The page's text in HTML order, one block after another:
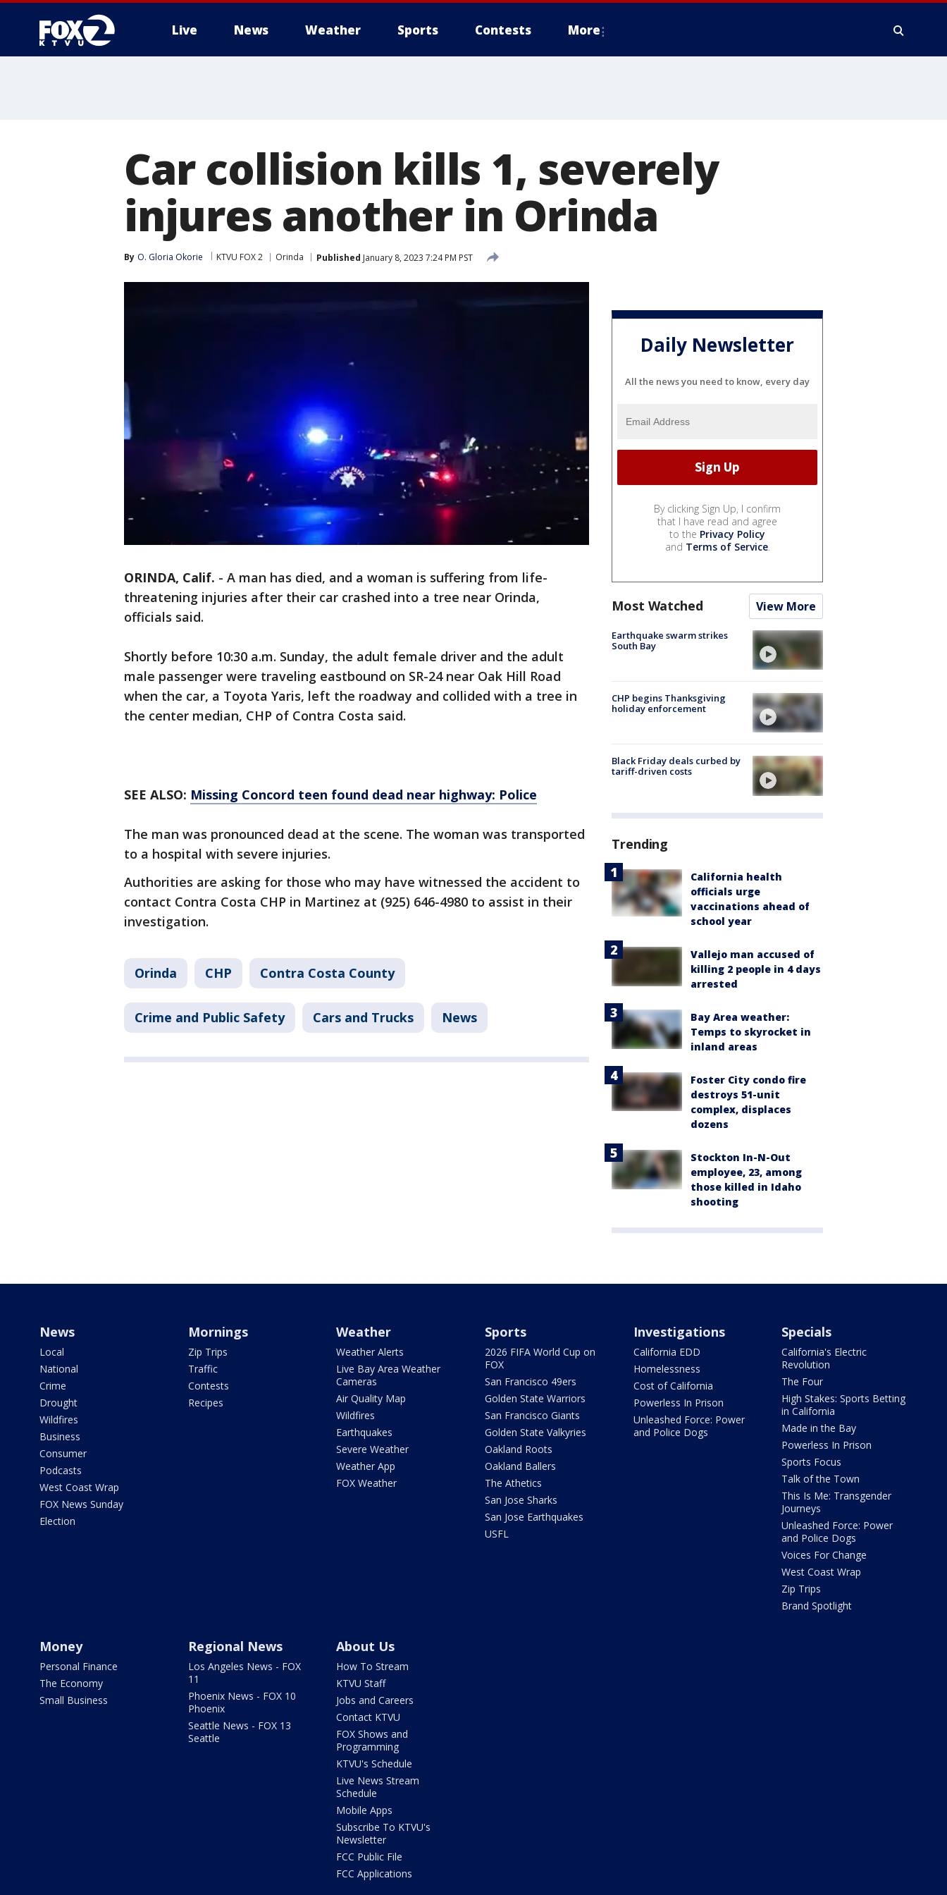
Live News Weather Sports Contests More
Car collision kills 1, severely
injures another in Orinda
By O. Gloria Okorie KTVU FOX 2 Orinda Published January 8, 2023 7:24 PM PST
ORINDA, Calif. - A man has died, and a woman is suffering from life-
threatening injuries after their car crashed into a tree near Orinda,
officials said.
Shortly before 10:30 a.m. Sunday, the adult female driver and the adult
male passenger were traveling eastbound on SR-24 near Oak Hill Road
when the car, a Toyota Yaris, left the roadway and collided with a tree in
the center median, CHP of Contra Costa said.
SEE ALSO: Missing Concord teen found dead near highway: Police
The man was pronounced dead at the scene. The woman was transported
to a hospital with severe injuries.
Authorities are asking for those who may have witnessed the accident to
contact Contra Costa CHP in Martinez at (925) 646-4980 to assist in their
investigation.
Orinda CHP Contra Costa County
Crime and Public Safety Cars and Trucks News
Daily Newsletter
All the news you need to know, every day
By clicking Sign Up, I confirm
that I have read and agree
to the Privacy Policy
and Terms of Service.
Most Watched View More
Earthquake swarm strikes
South Bay
CHP begins Thanksgiving
holiday enforcement
Black Friday deals curbed by
tariff-driven costs
Trending
California health
officials urge
vaccinations ahead of
school year
Vallejo man accused of
killing 2 people in 4 days
arrested
Bay Area weather:
Temps to skyrocket in
inland areas
Foster City condo fire
destroys 51-unit
complex, displaces
dozens
Stockton In-N-Out
employee, 23, among
those killed in Idaho
shooting
News
Local
National
Crime
Drought
Wildfires
Business
Consumer
Podcasts
West Coast Wrap
FOX News Sunday
Election
Mornings
Zip Trips
Traffic
Contests
Recipes
Weather
Weather Alerts
Live Bay Area Weather
Cameras
Air Quality Map
Wildfires
Earthquakes
Severe Weather
Weather App
FOX Weather
Sports
2026 FIFA World Cup on
FOX
San Francisco 49ers
Golden State Warriors
San Francisco Giants
Golden State Valkyries
Oakland Roots
Oakland Ballers
The Athetics
San Jose Sharks
San Jose Earthquakes
USFL
Investigations
California EDD
Homelessness
Cost of California
Powerless In Prison
Unleashed Force: Power
and Police Dogs
Specials
California's Electric
Revolution
The Four
High Stakes: Sports Betting
in California
Made in the Bay
Powerless In Prison
Sports Focus
Talk of the Town
This Is Me: Transgender
Journeys
Unleashed Force: Power
and Police Dogs
Voices For Change
West Coast Wrap
Zip Trips
Brand Spotlight
Money
Personal Finance
The Economy
Small Business
Regional News
Los Angeles News - FOX
11
Phoenix News - FOX 10
Phoenix
Seattle News - FOX 13
Seattle
About Us
How To Stream
KTVU Staff
Jobs and Careers
Contact KTVU
FOX Shows and
Programming
KTVU's Schedule
Live News Stream
Schedule
Mobile Apps
Subscribe To KTVU's
Newsletter
FCC Public File
FCC Applications